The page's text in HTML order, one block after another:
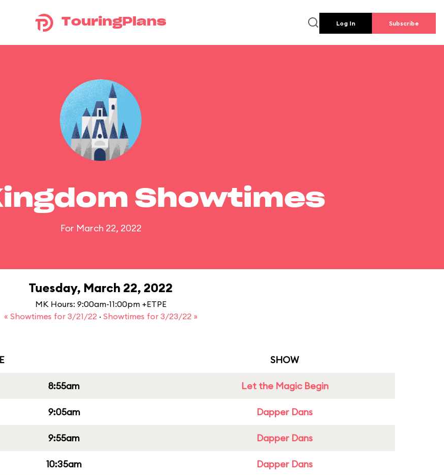
TouringPlans Log In Subscribe
Showtimes
For March 22, 2022
Tuesday, March 22, 2022
MK Hours: 9:00am-11:00pm +ETPE
« Showtimes for 3/21/22 · Showtimes for 3/23/22 »
SHOW
8:55am Let the Magic Begin
9:05am Dapper Dans
9:55am Dapper Dans
10:35am Dapper Dans